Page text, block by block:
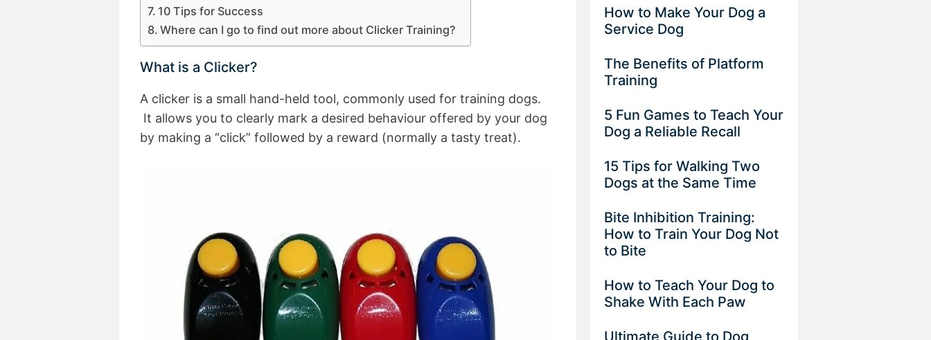
10 Tips for Success
Where can I go to find out more about Clicker Training?
What is a Clicker?
A clicker is a small hand-held tool, commonly used for training dogs.
It allows you to clearly mark a desired behaviour offered by your dog
by making a “click” followed by a reward (normally a tasty treat).
How to Make Your Dog a
Service Dog
The Benefits of Platform
Training
5 Fun Games to Teach Your
Dog a Reliable Recall
15 Tips for Walking Two
Dogs at the Same Time
Bite Inhibition Training:
How to Train Your Dog Not
to Bite
How to Teach Your Dog to
Shake With Each Paw
Ultimate Guide to Dog